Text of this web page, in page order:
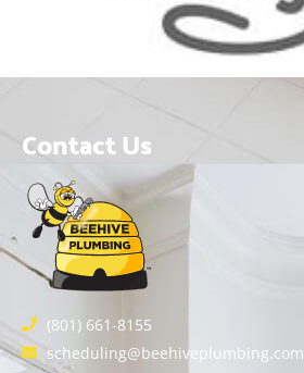
Contact Us
(801) 661-8155
scheduling@beehiveplumbing.com